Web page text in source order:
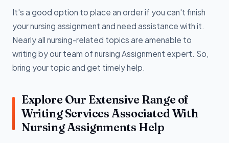
It's a good option to place an order if you can't finish
your nursing assignment and need assistance with it.
Nearly all nursing-related topics are amenable to
writing by our team of nursing Assignment expert. So,
bring your topic and get timely help.
Explore Our Extensive Range of
Writing Services Associated With
Nursing Assignments Help